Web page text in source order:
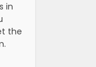
in
the